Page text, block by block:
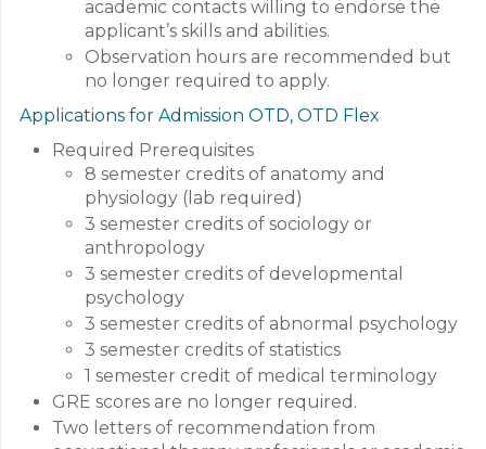
academic contacts willing to endorse the
applicant’s skills and abilities.
Observation hours are recommended but
no longer required to apply.
Applications for Admission OTD, OTD Flex
Required Prerequisites
8 semester credits of anatomy and
physiology (lab required)
3 semester credits of sociology or
anthropology
3 semester credits of developmental
psychology
3 semester credits of abnormal psychology
3 semester credits of statistics
1 semester credit of medical terminology
GRE scores are no longer required.
Two letters of recommendation from